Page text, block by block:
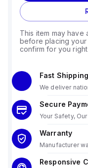
This item may have
before placing
confirm for you
Fast
We deliver
Secure
Your Safety,
Warranty
Manufacturer
Responsive